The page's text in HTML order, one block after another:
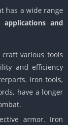
has a wide range
and
various tools
and efficiency
Iron tools,
have a longer
armor. Iron